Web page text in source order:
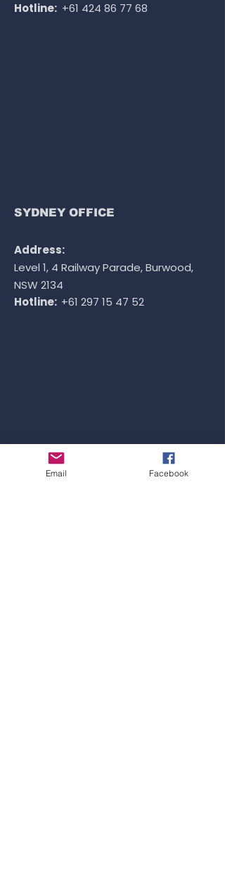
Hotline: +61 424 86 77 68
SYDNEY OFFICE
Address:
Level 1, 4 Railway Parade, Burwood,
NSW 2134
Hotline: +61 297 15 47 52
Email Facebook